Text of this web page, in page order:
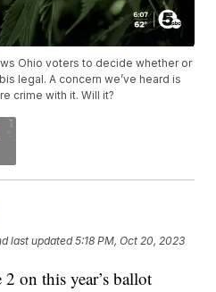
Ohio voters to decide whether or
legal. A concern we’ve heard is
crime with it. Will it?
last updated 5:18 PM, Oct 20, 2023
on this year’s ballot